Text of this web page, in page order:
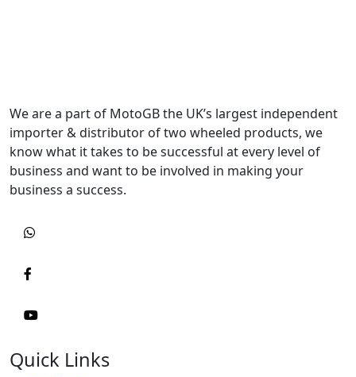
We are a part of MotoGB the UK’s largest independent
importer & distributor of two wheeled products, we
know what it takes to be successful at every level of
business and want to be involved in making your
business a success.
Quick Links